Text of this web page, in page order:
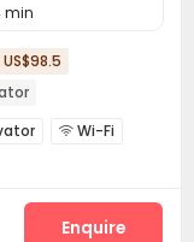
min
 Wi-Fi
Enquire